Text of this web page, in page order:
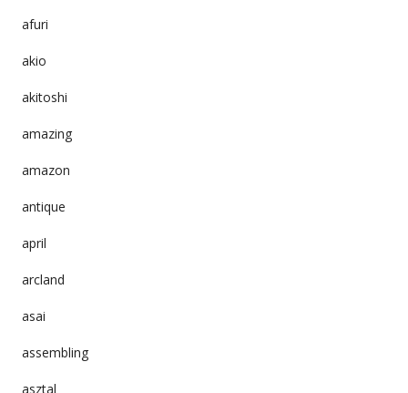
afuri
akio
akitoshi
amazing
amazon
antique
april
arcland
asai
assembling
asztal